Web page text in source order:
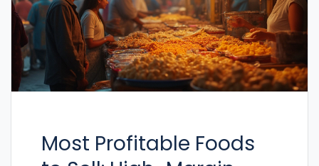
Most Profitable Foods